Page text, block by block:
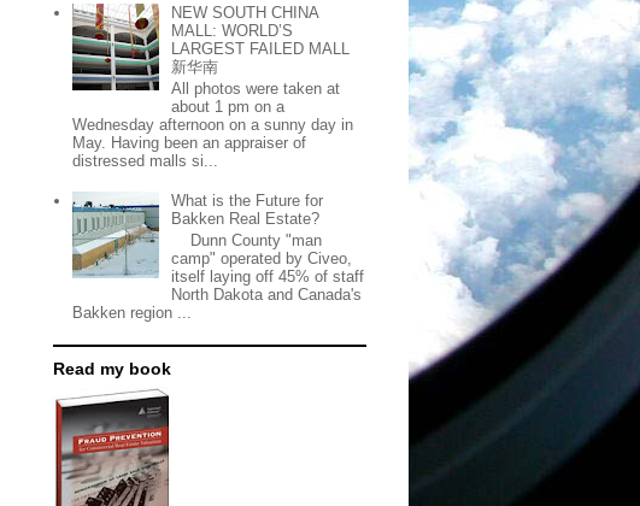
NEW SOUTH CHINA
MALL: WORLD’S
LARGEST FAILED MALL
新华南
All photos were taken at
about 1 pm on a
Wednesday afternoon on a sunny day in
May. Having been an appraiser of
distressed malls si...
What is the Future for
Bakken Real Estate?
Dunn County "man
camp" operated by Civeo,
itself laying off 45% of staff
North Dakota and Canada's
Bakken region ...
Read my book